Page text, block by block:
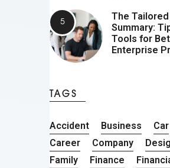
The
Summary:
Tools for
Enterprise
TAGS
Accident Business
Car
Career
Company
Family
Finance